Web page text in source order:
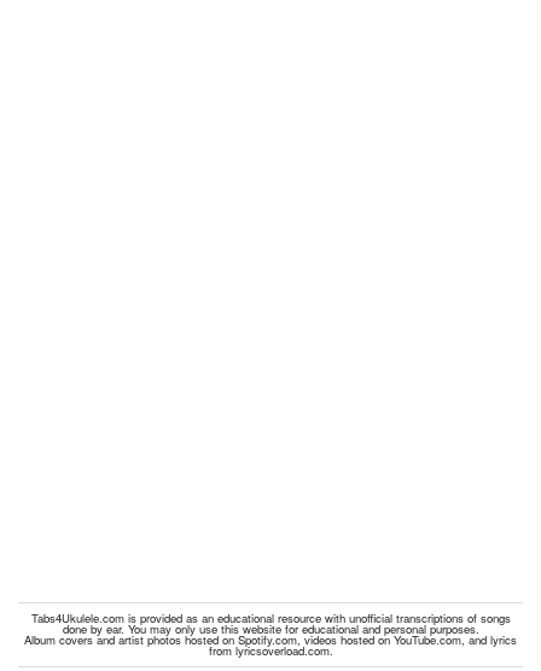
Tabs4Ukulele.com is provided as an educational resource with unofficial transcriptions of songs
done by ear. You may only use this website for educational and personal purposes.
Album covers and artist photos hosted on Spotify.com, videos hosted on YouTube.com, and lyrics
from lyricsoverload.com.